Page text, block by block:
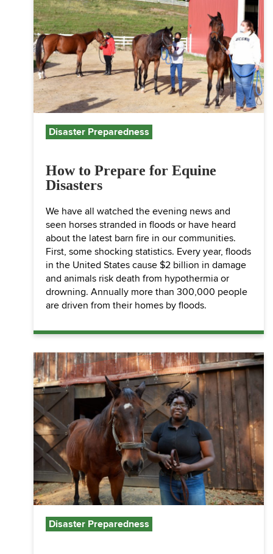
Disaster Preparedness
How to Prepare for Equine
Disasters
We have all watched the evening news and
seen horses stranded in floods or have heard
about the latest barn fire in our communities.
First, some shocking statistics. Every year, floods
in the United States cause $2 billion in damage
and animals risk death from hypothermia or
drowning. Annually more than 300,000 people
are driven from their homes by floods.
Disaster Preparedness